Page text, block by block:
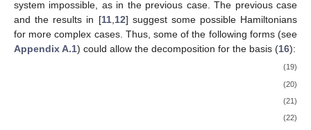
system impossible, as in the previous case. The previous case
and the results in [11,12] suggest some possible Hamiltonians
for more complex cases. Thus, some of the following forms (see
Appendix A.1) could allow the decomposition for the basis (16):
(19)
(20)
(21)
(22)